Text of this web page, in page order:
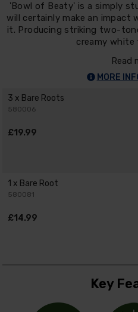
'Bowl of Beaty' is a simply
will certainly make an impact
it. Producing striking two-
creamy
Read
MORE
3 x Bare Roots
580006
£19.99
1 x Bare Root
580081
£14.99
Key